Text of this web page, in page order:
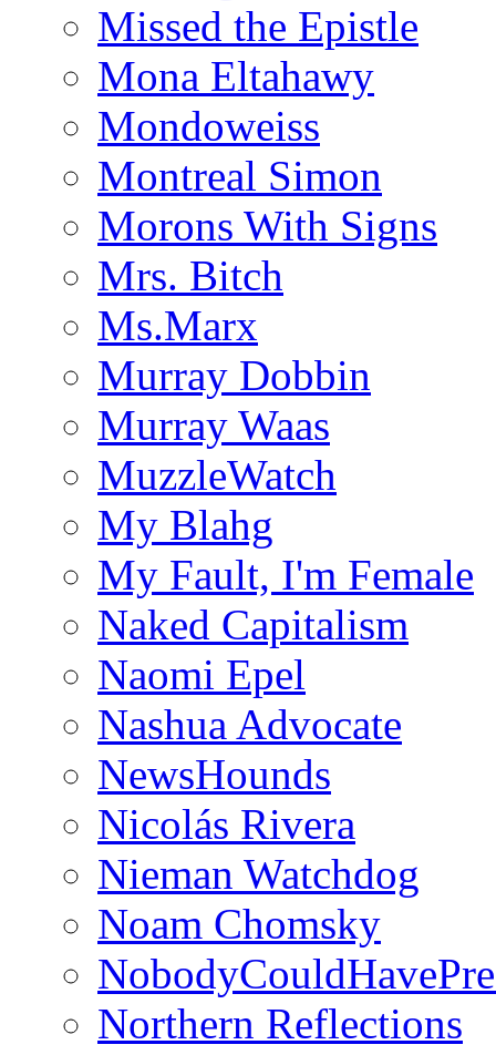
Missed the Epistle
Mona Eltahawy
Mondoweiss
Montreal Simon
Morons With Signs
Mrs. Bitch
Ms.Marx
Murray Dobbin
Murray Waas
MuzzleWatch
My Blahg
My Fault, I'm Female
Naked Capitalism
Naomi Epel
Nashua Advocate
NewsHounds
Nicolás Rivera
Nieman Watchdog
Noam Chomsky
Northern Reflections